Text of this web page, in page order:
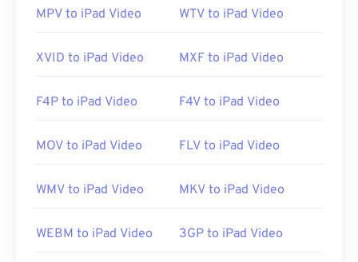
Useful links:
MPV to iPad Video WTV to iPad Video
XVID to iPad Video MXF to iPad Video
F4P to iPad Video F4V to iPad Video
MOV to iPad Video FLV to iPad Video
WMV to iPad Video MKV to iPad Video
WEBM to iPad Video 3GP to iPad Video